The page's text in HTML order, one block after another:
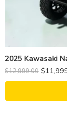
2025 Kawasaki
$12,999.00 $